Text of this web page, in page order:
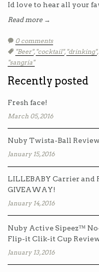
Id love to hear all your
Read more →
0 comments
Tags:
"Beer", "cocktail", "drinking",
"sangria"
Recently posted
Fresh face!
March 05, 2016
Nuby Twista-Ball Review
January 15, 2016
LILLEBABY Carrier and
GIVEAWAY!
January 14, 2016
Nuby Active Sipeez™
Flip-it Clik-it Cup
January 13, 2016